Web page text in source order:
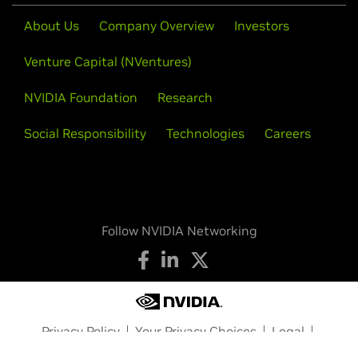
About Us Company Overview Investors
Venture Capital (NVentures)
NVIDIA Foundation Research
Social Responsibility Technologies Careers
Follow NVIDIA Networking
Privacy Policy Your Privacy Choices
Legal